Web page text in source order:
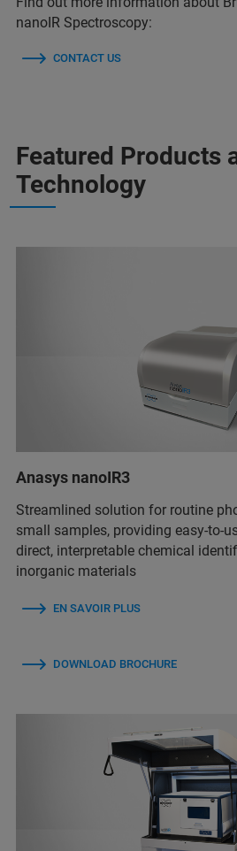
nanoIR Spectroscopy:
CONTACT US
Featured Products
Technology
Anasys nanoIR3
Streamlined solution for routine
small samples, providing easy-to-
direct, interpretable chemical
inorganic materials
EN SAVOIR PLUS
DOWNLOAD BROCHURE